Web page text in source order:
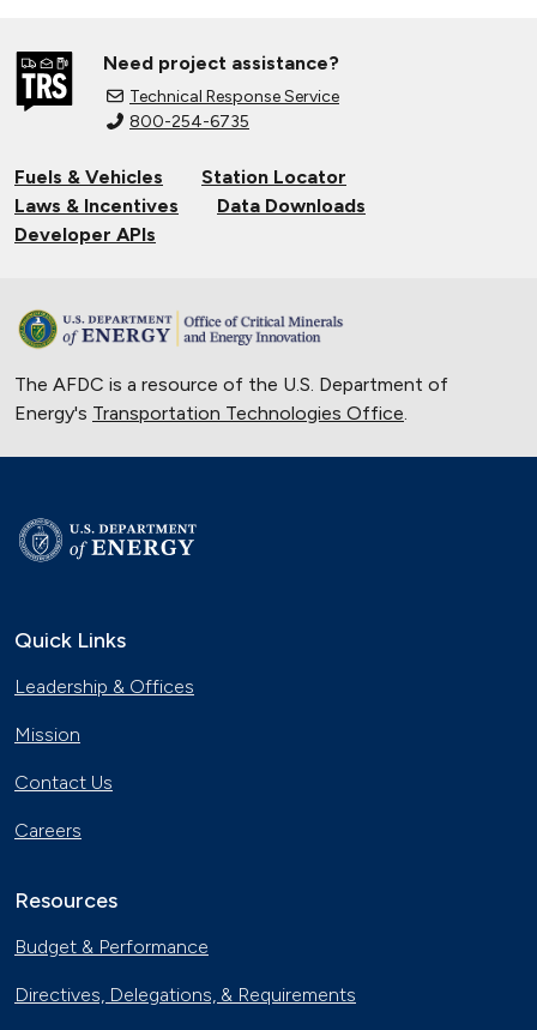
Need project assistance?
Technical Response Service
800-254-6735
Fuels & Vehicles
Station Locator
Laws & Incentives
Data Downloads
Developer APIs
The AFDC is a resource of the U.S. Department of
Energy's Transportation Technologies Office.
Quick Links
Leadership & Offices
Mission
Contact Us
Careers
Resources
Budget & Performance
Directives, Delegations, & Requirements